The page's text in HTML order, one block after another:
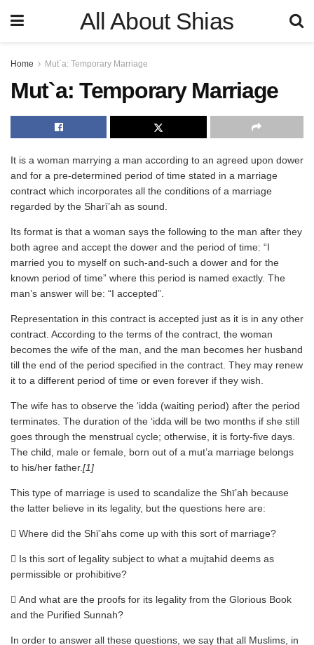
All About Shias
Home Mut`a: Temporary Marriage
Mut`a: Temporary Marriage
It is a woman marrying a man according to an agreed upon dower
and for a pre-determined period of time stated in a marriage
contract which incorporates all the conditions of a marriage
regarded by the Sharī’ah as sound.
Its format is that a woman says the following to the man after they
both agree and accept the dower and the period of time: “I
married you to myself on such-and-such a dower and for the
known period of time” where this period is named exactly. The
man’s answer will be: “I accepted”.
Representation in this contract is accepted just as it is in any other
contract. According to the terms of the contract, the woman
becomes the wife of the man, and the man becomes her husband
till the end of the period specified in the contract. They may renew
it to a different period of time or even forever if they wish.
The wife has to observe the ‘idda (waiting period) after the period
terminates. The duration of the ‘idda will be two months if she still
goes through the menstrual cycle; otherwise, it is forty-five days.
The child, male or female, born out of a mut’a marriage belongs
to his/her father.[1]
This type of marriage is used to scandalize the Shī’ah because
the latter believe in its legality, but the questions here are:
 Where did the Shī’ahs come up with this sort of marriage?
 Is this sort of legality subject to what a mujtahid deems as
permissible or prohibitive?
 And what are the proofs for its legality from the Glorious Book
and the Purified Sunnah?
In order to answer all these questions, we say that all Muslims, in